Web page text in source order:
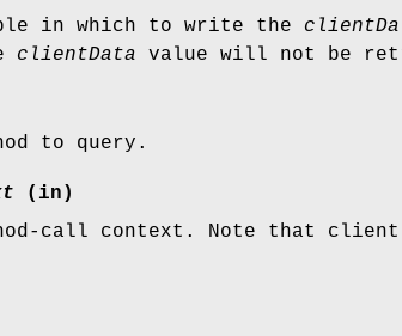
in which to write the
clientData value will not be
to query.
(in)
call context. Note that client